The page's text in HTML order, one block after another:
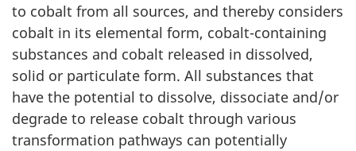
to cobalt from all sources, and thereby considers
cobalt in its elemental form, cobalt-containing
substances and cobalt released in dissolved,
solid or particulate form. All substances that
have the potential to dissolve, dissociate and/or
degrade to release cobalt through various
transformation pathways can potentially